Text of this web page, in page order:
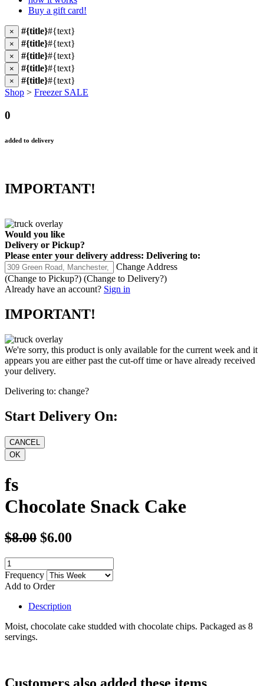
Buy a gift card!
× #{title}#{text}
× #{title}#{text}
× #{title}#{text}
× #{title}#{text}
× #{title}#{text}
Shop > Freezer SALE
0
added to delivery
IMPORTANT!
Would you like
Delivery or Pickup?
Please enter your delivery address: Delivering to:
Change Address
(Change to Pickup?) (Change to Delivery?)
Already have an account? Sign in
IMPORTANT!
We're sorry, this product is only available for the current week and it
appears you are either past the cut-off time or have already received
your delivery.
Delivering to: change?
Start Delivery On:
fs
Chocolate Snack Cake
$8.00 $6.00
Frequency
Add to Order
Description
Moist, chocolate cake studded with chocolate chips. Packaged as 8
servings.
Customers also added these items